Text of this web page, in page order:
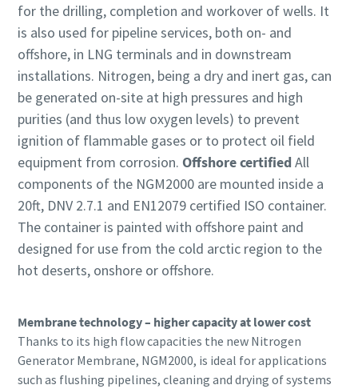
for the drilling, completion and workover of wells. It
is also used for pipeline services, both on- and
offshore, in LNG terminals and in downstream
installations. Nitrogen, being a dry and inert gas, can
be generated on-site at high pressures and high
purities (and thus low oxygen levels) to prevent
ignition of flammable gases or to protect oil field
equipment from corrosion. Offshore certified All
components of the NGM2000 are mounted inside a
20ft, DNV 2.7.1 and EN12079 certified ISO container.
The container is painted with offshore paint and
designed for use from the cold arctic region to the
hot deserts, onshore or offshore.
Membrane technology – higher capacity at lower cost
Thanks to its high flow capacities the new Nitrogen
Generator Membrane, NGM2000, is ideal for applications
such as flushing pipelines, cleaning and drying of systems